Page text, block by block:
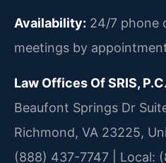
Availability: 24/7 phone
meetings by
Law Offices Of SRIS,
Beaufont Springs Dr
Richmond, VA 23225,
(888) 437-7747 | Local: